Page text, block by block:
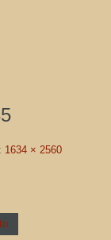
1634 × 2560